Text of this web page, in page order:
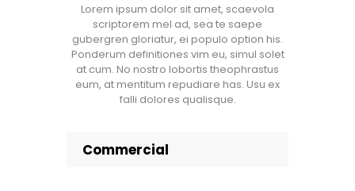
Lorem ipsum dolor sit amet, scaevola
scriptorem mel ad, sea te saepe
gubergren gloriatur, ei populo option his.
Ponderum definitiones vim eu, simul solet
at cum. No nostro lobortis theophrastus
eum, at mentitum repudiare has. Usu ex
falli dolores qualisque.
Commercial